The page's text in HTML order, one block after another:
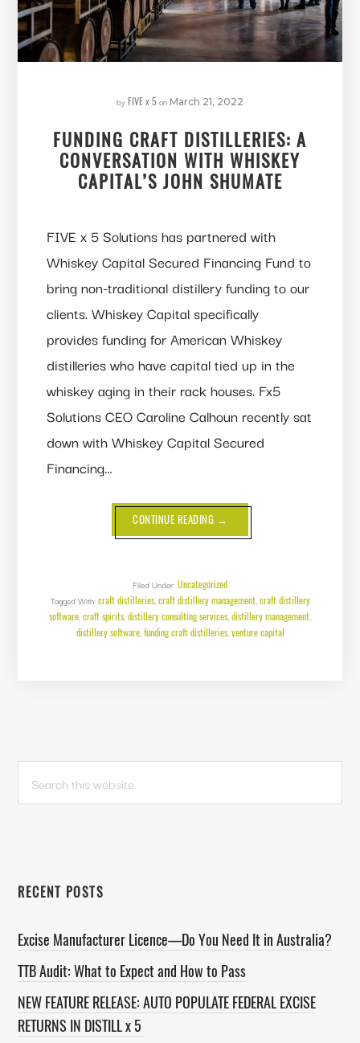
byFIVE x 5on March 21, 2022
FUNDING CRAFT DISTILLERIES: A
CONVERSATION WITH WHISKEY
CAPITAL’S JOHN SHUMATE
FIVE x 5 Solutions has partnered with
Whiskey Capital Secured Financing Fund to
bring non-traditional distillery funding to our
clients. Whiskey Capital specifically
provides funding for American Whiskey
distilleries who have capital tied up in the
whiskey aging in their rack houses. Fx5
Solutions CEO Caroline Calhoun recently sat
down with Whiskey Capital Secured
Financing…
CONTINUE READING ABOUT
FUNDING
CRAFT
WITH
WHISKEY
CAPITAL’S
JOHN
SHUMATE
→
Filed Under:Uncategorized
Tagged With:craft distilleries,craft distillery management,craft distillery
software,craft spirits,distillery consulting services,distillery management,
distillery software,funding craft distilleries,venture capital
PRIMARY
SIDEBAR
this
RECENT POSTS
Excise Manufacturer Licence—Do You Need It in Australia?
TTB Audit: What to Expect and How to Pass
NEW FEATURE RELEASE: AUTO POPULATE FEDERAL EXCISE
RETURNS IN DISTILL x 5